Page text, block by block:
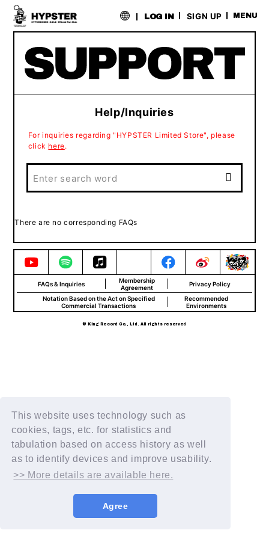
This website uses technology such as
cookies, tags, etc. for statistics and
tabulation based on access history as well
as to identify devices and improve usability.
>> More details are available here.
Agree
LOG IN SIGN UP MENU
Help/Inquiries
For inquiries regarding "HYPSTER Limited Store", please
click here.
There are no corresponding FAQs
FAQs & Inquiries
Membership
Agreement
Privacy Policy
Notation Based on the Act on Specified
Commercial Transactions
Recommended
Environments
© King Record Co., Ltd. All rights reserved